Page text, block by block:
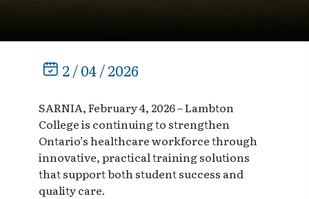
2 / 04 / 2026
SARNIA, February 4, 2026 – Lambton
College is continuing to strengthen
Ontario’s healthcare workforce through
innovative, practical training solutions
that support both student success and
quality care.